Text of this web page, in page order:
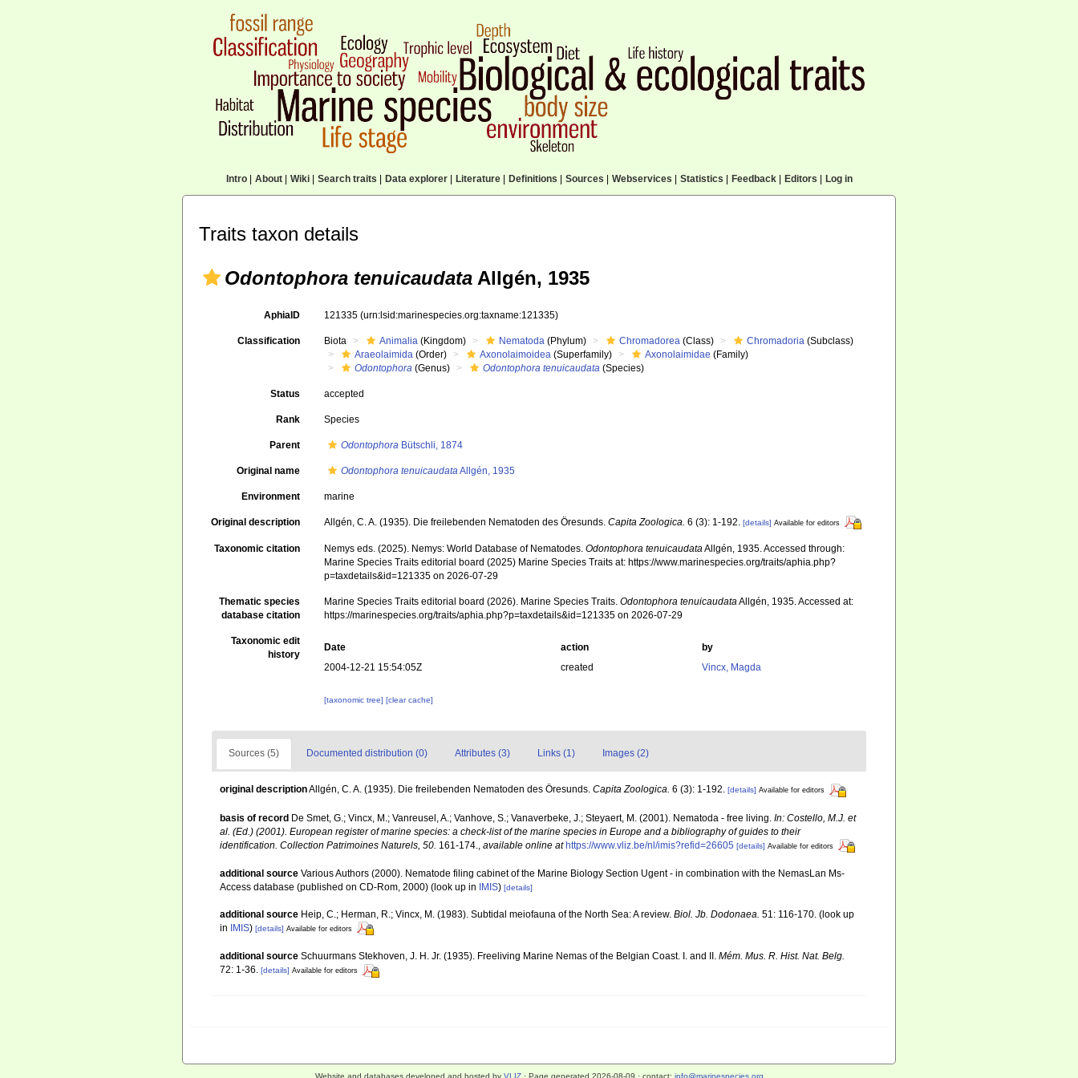
Intro| About| Wiki| Search traits Data explorer| Literature| Definitions Sources Webservices Statistics Feedback| Editors Log in
Traits taxon details
Odontophora tenuicaudata Allgén, 1935
AphiaID 121335(urn:lsid:marinespecies.org:taxname:121335)
Classification Biota Animalia (Kingdom) Nematoda (Phylum) Chromadorea (Class) Chromadoria (Subclass)
Araeolaimida (Order) Axonolaimoidea (Superfamily) Axonolaimidae (Family)
Odontophora (Genus) Odontophora tenuicaudata (Species)
Status accepted
Rank Species
Parent Odontophora Bütschli, 1874
Original name Odontophora tenuicaudataAllgén, 1935
Environment marine
Original description Allgén, C. A. (1935). Die freilebenden Nematoden des Öresunds.Capita Zoologica. 6 (3): 1-192. [details] Available for editors
Taxonomic citation Nemys eds. (2025). Nemys: World Database of Nematodes.Odontophora tenuicaudataAllgén, 1935. Accessed through:
Marine Species Traits editorial board (2025) Marine Species Traits at: https://www.marinespecies.org/traits/aphia.php?
p=taxdetails&id=121335 on 2026-07-29
Thematic species
database citation
Marine Species Traits editorial board (2026). Marine Species Traits.Odontophora tenuicaudataAllgén, 1935. Accessed at:
https://marinespecies.org/traits/aphia.php?p=taxdetails&id=121335 on 2026-07-29
Taxonomic edit
history
Date action
by
2004-12-21 15:54:05Z
created Vincx, Magda
[taxonomic tree][clear cache]
Sources (5) Documented distribution (0) Attributes (3) Links (1) Images (2)
original descriptionAllgén, C. A. (1935). Die freilebenden Nematoden des Öresunds. Capita Zoologica. 6 (3): 1-192. [details] Available for editors
basis of record De Smet, G.; Vincx, M.; Vanreusel, A.; Vanhove, S.; Vanaverbeke, J.; Steyaert, M. (2001). Nematoda - free living. In: Costello, M.J. et
al. (Ed.) (2001). European register of marine species: a check-list of the marine species in Europe and a bibliography of guides to their
identification. Collection Patrimoines Naturels, 50. 161-174. available online at https://www.vliz.be/nl/imis?refid=26605 [details] Available for editors
additional source Various Authors (2000). Nematode filing cabinet of the Marine Biology Section Ugent - in combination with the NemasLan Ms-
Access database (published on CD-Rom, 2000) (look up in IMIS) [details]
additional source Heip, C.; Herman, R.; Vincx, M. (1983). Subtidal meiofauna of the North Sea: A review. Biol. Jb. Dodonaea. 51: 116-170. (look up
in
IMIS) [details] Available for editors
additional source Schuurmans Stekhoven, J. H. Jr. (1935). Freeliving Marine Nemas of the Belgian Coast. I. and II. Mém. Mus. R. Hist. Nat. Belg.
72: 1-36. [details] Available for editors
Website and databases developed and hosted by VLIZ· Page generated 2026-08-09 · contact: info@marinespecies.org